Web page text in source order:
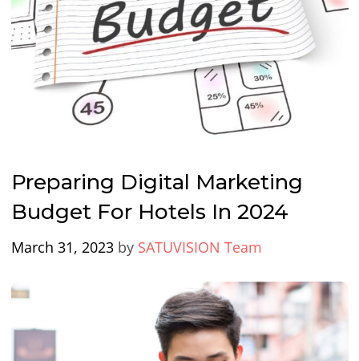
Preparing Digital Marketing
Budget For Hotels In 2024
March 31, 2023by SATUVISION Team